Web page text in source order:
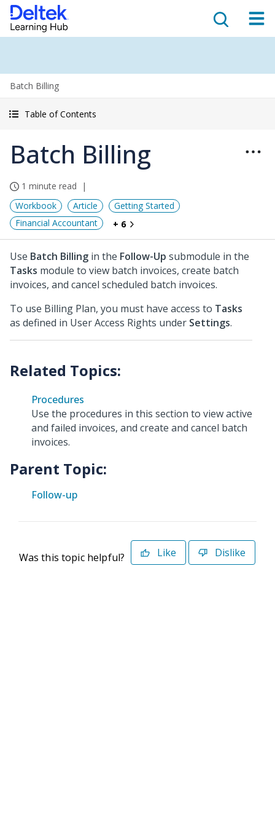
Batch Billing
Table of Contents
Batch Billing
1 minute read
Workbook
Article
Getting Started
Financial Accountant
+ 6
Use Batch Billing in the Follow-Up submodule in the
Tasks module to view batch invoices, create batch
invoices, and cancel scheduled batch invoices.
To use Billing Plan, you must have access to Tasks
as defined in User Access Rights under Settings.
Procedures
Use the procedures in this section to view active
and failed invoices, and create and cancel batch
invoices.
Parent Topic:
Follow-up
Was this topic helpful? Like Dislike